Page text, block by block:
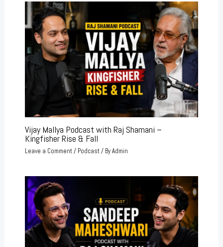
Vijay Mallya Podcast with Raj Shamani –
Kingfisher Rise & Fall
Leave a Comment/ Podcast/ ByAdmin